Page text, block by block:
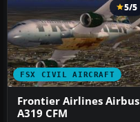
FSX CIVIL AIRCRAFT
5/5
Frontier Airlines Airbus
A319 CFM